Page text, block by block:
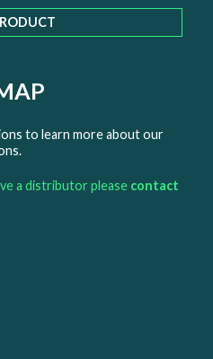
to learn more about our
a distributor please contact